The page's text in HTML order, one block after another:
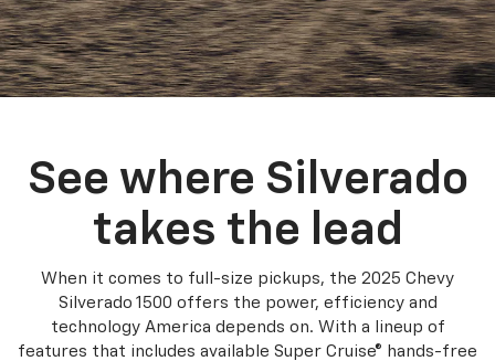
See where Silverado
takes the lead
When it comes to full-size pickups, the 2025 Chevy
Silverado 1500 offers the power, efficiency and
technology America depends on. With a lineup of
features that includes available Super Cruise® hands-free